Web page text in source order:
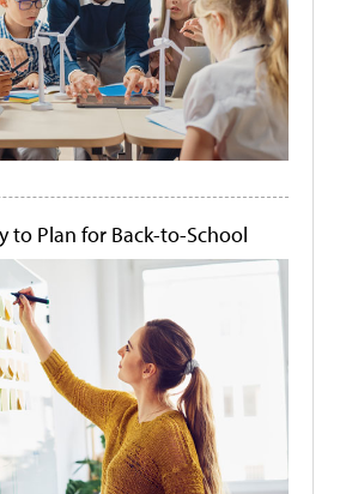
to Plan for Back-to-School